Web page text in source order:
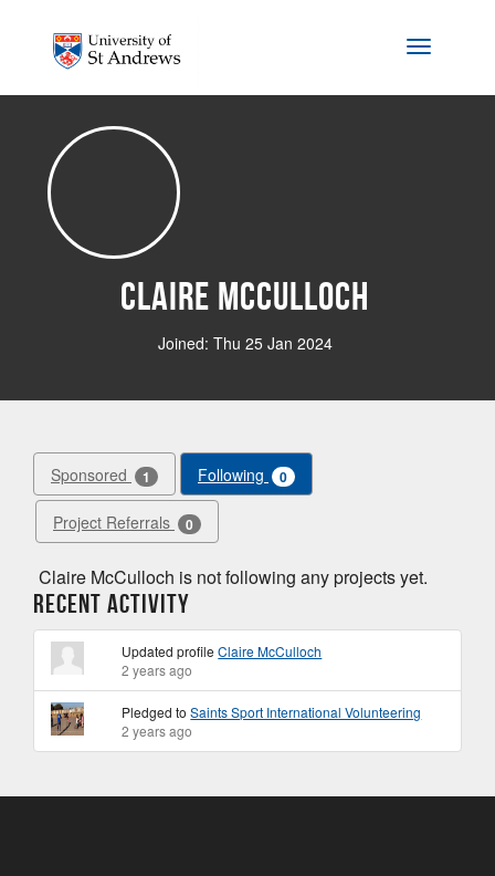
Toggle
Claire McCulloch
Joined: Thu 25 Jan 2024
Sponsored 1 Following 0
Project Referrals 0
Claire McCulloch is not following any projects yet.
Recent Activity
Updated profileClaire McCulloch
2 years ago
Pledged toSaints Sport International Volunteering
2 years ago